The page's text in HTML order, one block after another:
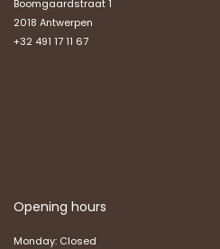
Boomgaardstraat 1
2018 Antwerpen
+32 491 17 11 67
Opening hours
Monday: Closed